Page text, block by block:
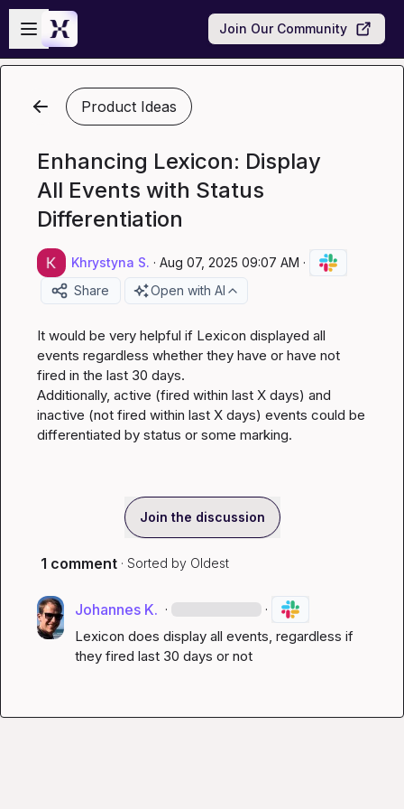
Skip to main content
Open sidebar
Join Our Community
Product Ideas
Enhancing Lexicon: Display
All Events with Status
Differentiation
Khrystyna S. · Aug 07, 2025 09:07 AM ·
Share
Open with AI
It would be very helpful if Lexicon displayed all
events regardless whether they have or have not
fired in the last 30 days.
Additionally, active (fired within last X days) and
inactive (not fired within last X days) events could be
differentiated by status or some marking.
Join the discussion
1 comment · Sorted by Oldest
Johannes K. · ·
Lexicon does display all events, regardless if
they fired last 30 days or not